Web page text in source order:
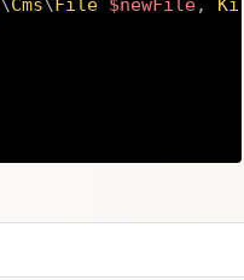
\Cms\File $newFile,